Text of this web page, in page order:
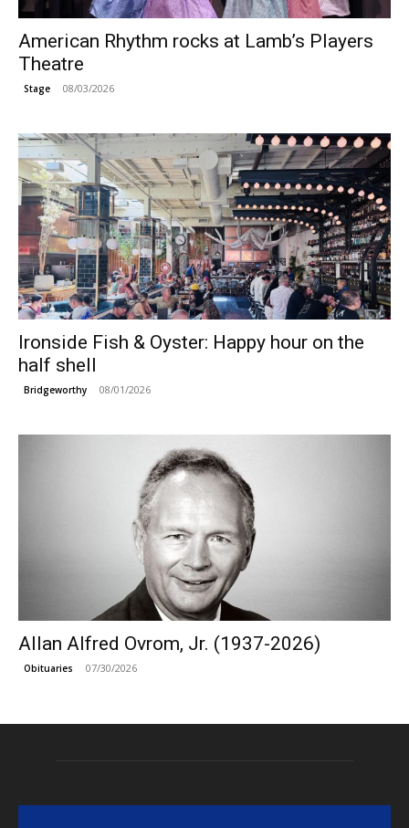
American Rhythm rocks at Lamb’s Players
Theatre
Stage 08/03/2026
Ironside Fish & Oyster: Happy hour on the
half shell
Bridgeworthy 08/01/2026
Allan Alfred Ovrom, Jr. (1937-2026)
Obituaries 07/30/2026